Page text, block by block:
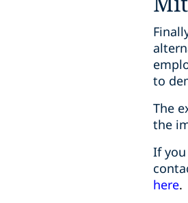
to
The
the
If
here.